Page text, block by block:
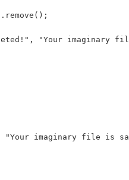
"Your imaginary
"Your imaginary file is